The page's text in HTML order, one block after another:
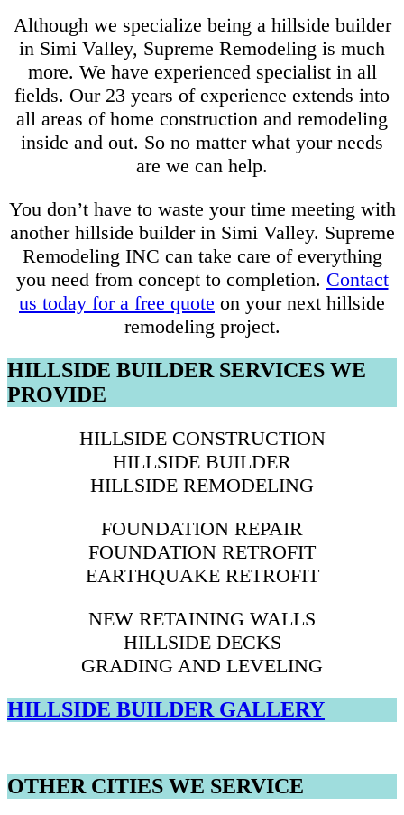
Although we specialize being a hillside builder
in Simi Valley, Supreme Remodeling is much
more. We have experienced specialist in all
fields. Our 23 years of experience extends into
all areas of home construction and remodeling
inside and out. So no matter what your needs
are we can help.
You don’t have to waste your time meeting with
another hillside builder in Simi Valley. Supreme
Remodeling INC can take care of everything
you need from concept to completion. Contact
us today for a free quote on your next hillside
remodeling project.
HILLSIDE BUILDER SERVICES WE
PROVIDE
HILLSIDE CONSTRUCTION
HILLSIDE BUILDER
HILLSIDE REMODELING
FOUNDATION REPAIR
FOUNDATION RETROFIT
EARTHQUAKE RETROFIT
NEW RETAINING WALLS
HILLSIDE DECKS
GRADING AND LEVELING
HILLSIDE BUILDER GALLERY
OTHER CITIES WE SERVICE